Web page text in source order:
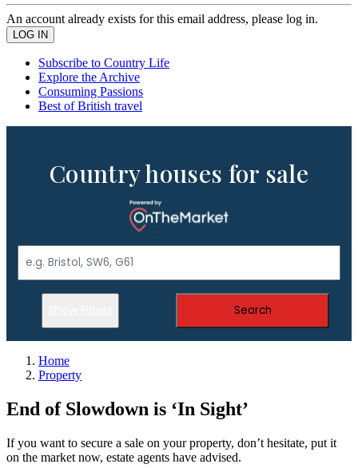
An account already exists for this email address, please log in.
Subscribe to Country Life
Explore the Archive
Consuming Passions
Best of British travel
Country houses for sale
Search
Home
Property
End of Slowdown is ‘In Sight’
If you want to secure a sale on your property, don’t hesitate, put it
on the market now, estate agents have advised.